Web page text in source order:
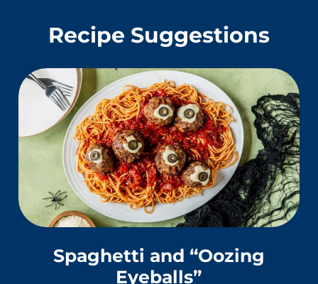
Recipe Suggestions
Spaghetti and “Oozing
Eyeballs”